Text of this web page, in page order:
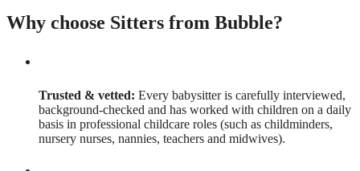
Why choose Sitters from Bubble?
Trusted & vetted: Every babysitter is carefully interviewed,
background-checked and has worked with children on a daily
basis in professional childcare roles (such as childminders,
nursery nurses, nannies, teachers and midwives).